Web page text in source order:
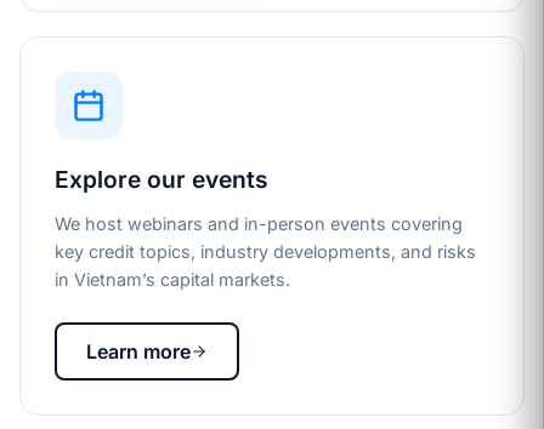
Explore our events
We host webinars and in-person events covering
key credit topics, industry developments, and risks
in Vietnam’s capital markets.
Learn more